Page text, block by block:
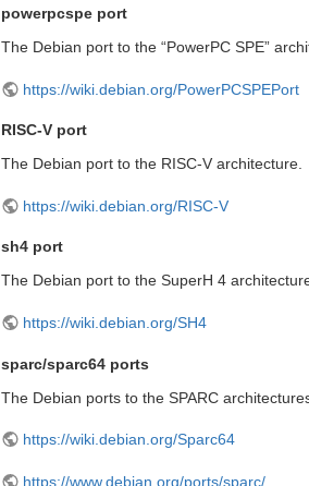
powerpcspe port
The Debian port to the “PowerPC SPE”
https://wiki.debian.org/PowerPCSPEPort
RISC-V port
The Debian port to the RISC-V architecture.
https://wiki.debian.org/RISC-V
sh4 port
The Debian port to the SuperH 4
https://wiki.debian.org/SH4
sparc/sparc64 ports
The Debian ports to the SPARC
https://wiki.debian.org/Sparc64
https://www.debian.org/ports/sparc/